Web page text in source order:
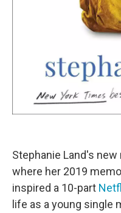
Stephanie Land's new
where her 2019
inspired a 10-part
life as a young single